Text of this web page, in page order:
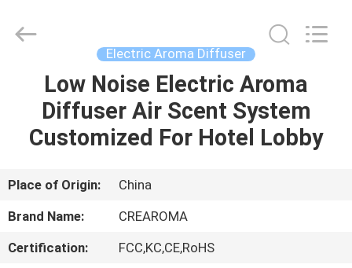
HOME
PRODUCTS
VIDEOS
SHOW
Market.
Electric Aroma Diffuser
Low Noise Electric Aroma
Diffuser Air Scent System
Customized For Hotel Lobby
Place of Origin:
China
Brand Name:
CREAROMA
Certification:
FCC,KC,CE,RoHS